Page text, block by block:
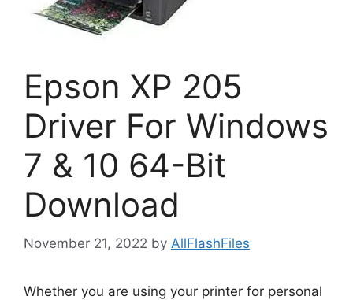
Epson XP 205
Driver For Windows
7 & 10 64-Bit
Download
November 21, 2022 by AllFlashFiles
Whether you are using your printer for personal